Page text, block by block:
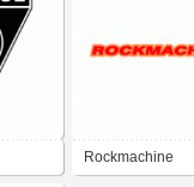
Rockmachine